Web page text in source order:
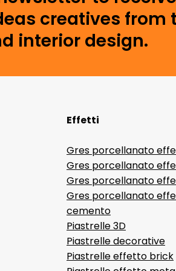
creatives from
interior design.
Effetti
Gres porcellanato
Gres porcellanato
Gres porcellanato
Gres porcellanato
cemento
Piastrelle 3D
Piastrelle decorative
Piastrelle effetto brick